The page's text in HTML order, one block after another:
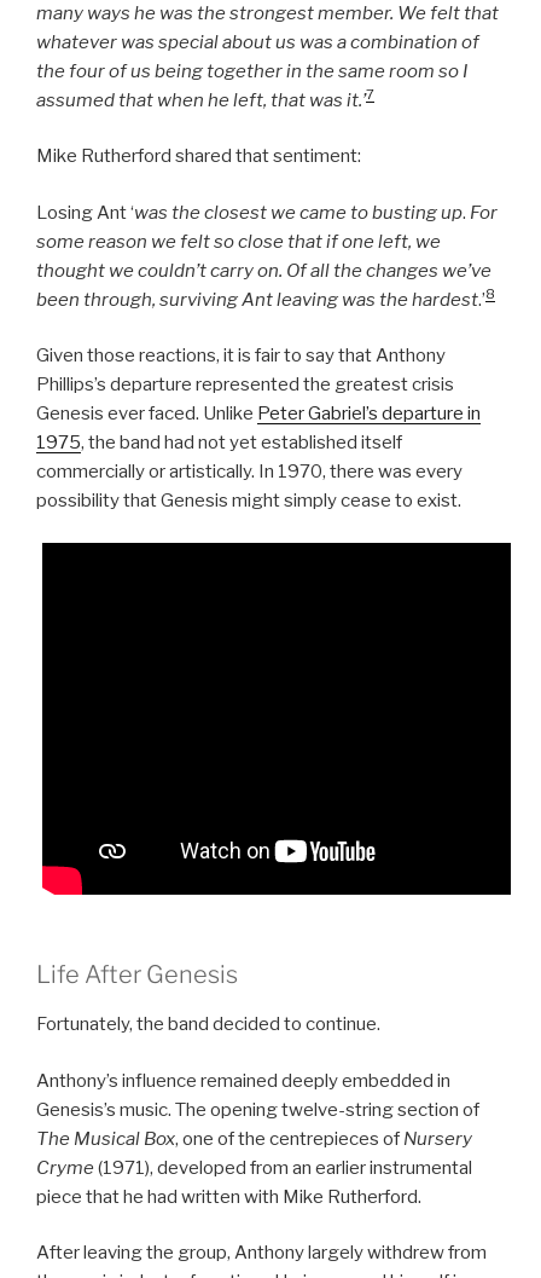
many ways he was the strongest member. We felt that
whatever was special about us was a combination of
the four of us being together in the same room so I
assumed that when he left, that was it.’7
Mike Rutherford shared that sentiment:
Losing Ant ‘was the closest we came to busting up. For
some reason we felt so close that if one left, we
thought we couldn’t carry on. Of all the changes we’ve
been through, surviving Ant leaving was the hardest.’8
Given those reactions, it is fair to say that Anthony
Phillips’s departure represented the greatest crisis
Genesis ever faced. Unlike Peter Gabriel’s departure in
1975, the band had not yet established itself
commercially or artistically. In 1970, there was every
possibility that Genesis might simply cease to exist.
Life After Genesis
Fortunately, the band decided to continue.
Anthony’s influence remained deeply embedded in
Genesis’s music. The opening twelve-string section of
The Musical Box, one of the centrepieces of Nursery
Cryme (1971), developed from an earlier instrumental
piece that he had written with Mike Rutherford.
After leaving the group, Anthony largely withdrew from